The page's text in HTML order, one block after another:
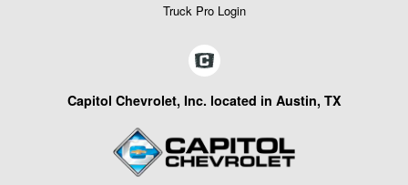
Truck Pro Login
Capitol Chevrolet, Inc. located in Austin, TX